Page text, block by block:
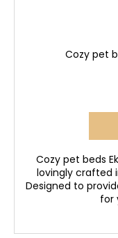
Cozy pet
Cozy pet beds
lovingly crafted
Designed to
for